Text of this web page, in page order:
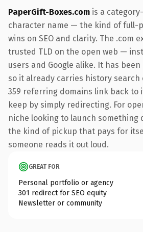
PaperGift-Boxes.com is a
character name — the kind of full-
wins on SEO and clarity. The .com
trusted TLD on the open web —
users and Google alike. It has
so it already carries history search
359 referring domains link back to
keep by simply redirecting. For
niche looking to launch something
the kind of pickup that pays for
someone reads it out loud.
GREAT FOR
Personal portfolio or agency
301 redirect for SEO equity
Newsletter or community